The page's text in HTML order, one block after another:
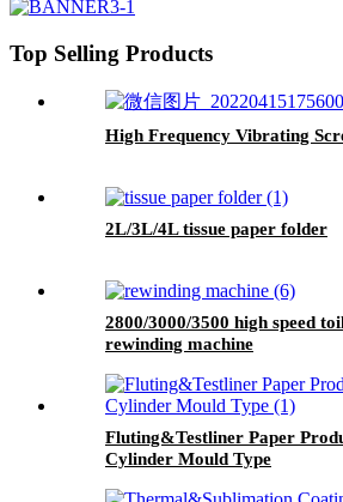
Top Selling Products
High Frequency Vibrating
2L/3L/4L tissue paper folder
2800/3000/3500 high speed
rewinding machine
Fluting&Testliner Paper
Cylinder Mould Type